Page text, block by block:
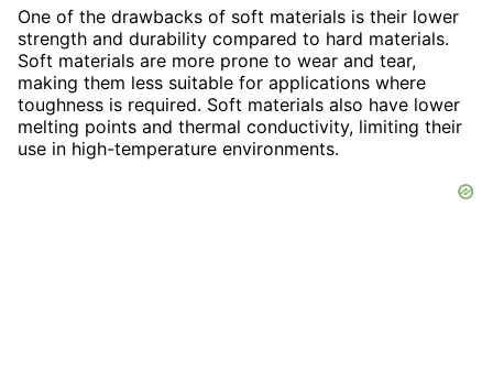
One of the drawbacks of soft materials is their lower
strength and durability compared to hard materials.
Soft materials are more prone to wear and tear,
making them less suitable for applications where
toughness is required. Soft materials also have lower
melting points and thermal conductivity, limiting their
use in high-temperature environments.